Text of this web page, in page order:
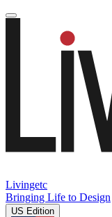
Livingetc
Bringing Life to Design
US Edition